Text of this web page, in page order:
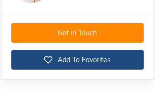
Get in Touch
Add To Favorites